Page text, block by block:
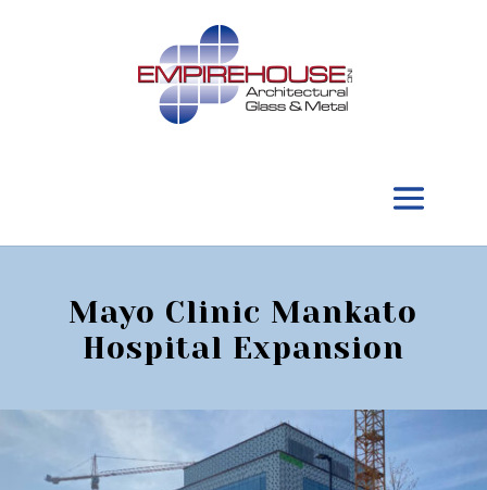
Mayo Clinic Mankato
Hospital Expansion